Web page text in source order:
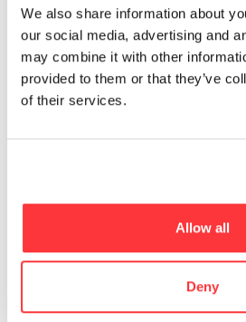
We also share information about
our social media, advertising and
may combine it with other
provided to them or that they’ve
of their services.
Allow all
Deny
Sexuality, Diversity and Selfies: Ed
Horizon Zero Dawn Digital Wallpapers
Propagating machine piece by
- Advertisement -